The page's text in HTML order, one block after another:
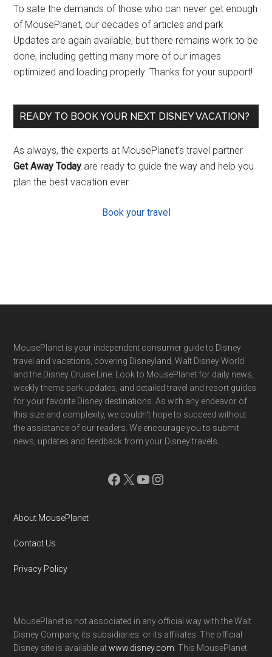
To sate the demands of those who can never get enough
of MousePlanet, our decades of articles and park
Updates are again available, but there remains work to be
done, including getting many more of our images
optimized and loading properly. Thanks for your support!
READY TO BOOK YOUR NEXT DISNEY VACATION?
As always, the experts at MousePlanet’s travel partner
Get Away Today are ready to guide the way and help you
plan the best vacation ever.
Book your travel
Footer
MousePlanet is your independent consumer guide to Disney
travel and vacations, covering Disneyland, Walt Disney World
and the Disney Cruise Line. Look to MousePlanet for daily news,
weekly theme park updates, and detailed travel and resort guides
for your favorite Disney destinations. As with any endeavor of
this size and complexity, we couldn't hope to succeed without
the assistance of our readers. We encourage you to submit
news, updates and feedback from your Disney travels.
Facebook
X YouTube
Instagram
About MousePlanet
Contact Us
Privacy Policy
MousePlanet is not associated in any official way with the Walt
Disney Company, its subsidiaries. or its affiliates. The official
Disney site is available atwww.disney.com . This MousePlanet